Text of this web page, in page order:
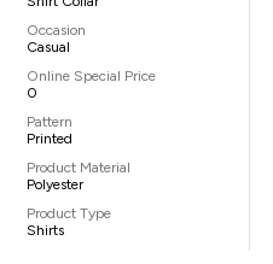
Occasion
Casual
Online Special Price
0
Pattern
Printed
Product Material
Polyester
Product Type
Shirts